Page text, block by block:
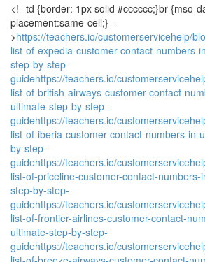
<!--td {border: 1px solid #cccccc;}br {mso-
placement:same-cell;}--
>https://teachers.io/customerservicehelp/
list-of-expedia-customer-contact-numbers-
step-by-step-
guidehttps://teachers.io/
list-of-british-airways-customer-contact-
ultimate-step-by-step-
guidehttps://teachers.io/
list-of-iberia-customer-contact-numbers-in-
by-step-
guidehttps://teachers.io/
list-of-priceline-customer-contact-numbers-
step-by-step-
guidehttps://teachers.io/
list-of-frontier-airlines-customer-contact-
ultimate-step-by-step-
guidehttps://teachers.io/